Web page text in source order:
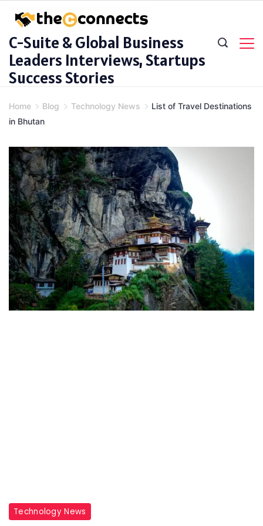
content
C-Suite & Global Business
Leaders Interviews, Startups
Success Stories
Home Blog Technology News
List of Travel Destinations
in Bhutan
Travel
Destinations
Technology News